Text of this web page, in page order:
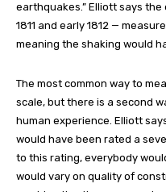
earthquakes.” Elliott says
1811 and early 1812 —
meaning the shaking would
The most common way to
scale, but there is a second
human experience. Elliott
would have been rated a
to this rating, everybody
would vary on quality of